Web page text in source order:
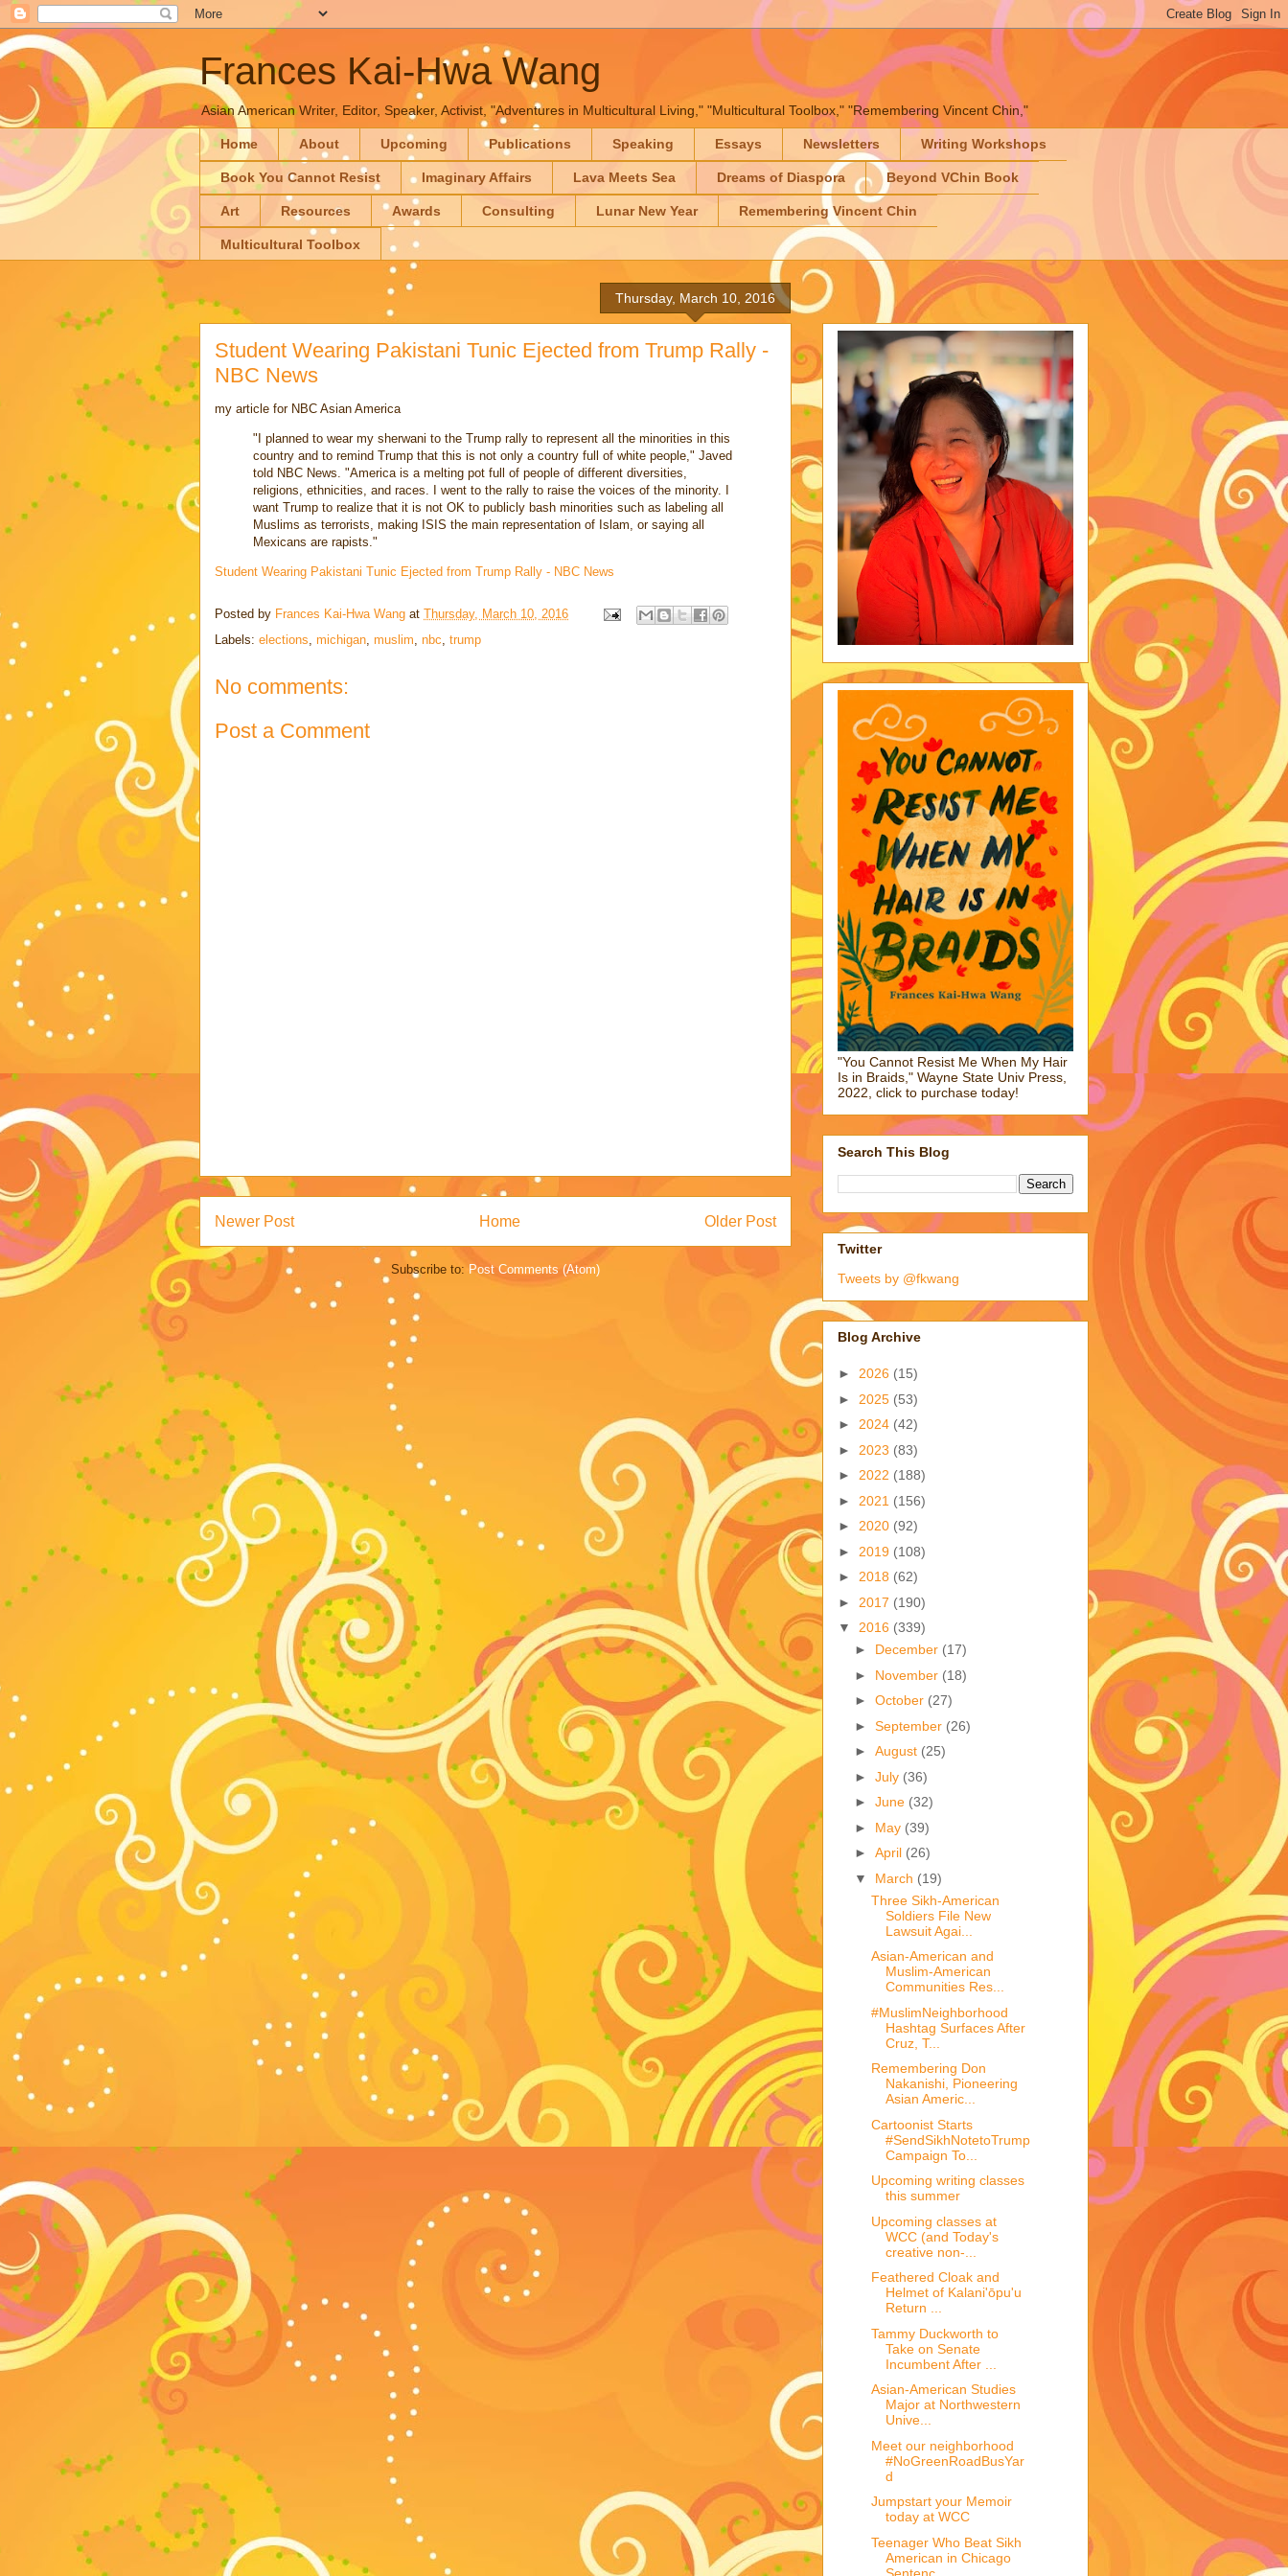
Frances Kai-Hwa Wang
Asian American Writer, Editor, Speaker, Activist, "Adventures in Multicultural Living," "Multicultural Toolbox," "Remembering Vincent Chin,"
Home About Upcoming Publications Speaking Essays Newsletters Writing Workshops
Book You Cannot Resist Imaginary Affairs Lava Meets Sea Dreams of Diaspora Beyond VChin Book
Art Resources Awards Consulting Lunar New Year Remembering Vincent Chin
Multicultural Toolbox
Thursday, March 10, 2016
Student Wearing Pakistani Tunic Ejected from Trump Rally -
NBC News
my article for NBC Asian America
"I planned to wear my sherwani to the Trump rally to represent all the minorities in this
country and to remind Trump that this is not only a country full of white people," Javed
told NBC News. "America is a melting pot full of people of different diversities,
religions, ethnicities, and races. I went to the rally to raise the voices of the minority. I
want Trump to realize that it is not OK to publicly bash minorities such as labeling all
Muslims as terrorists, making ISIS the main representation of Islam, or saying all
Mexicans are rapists."
Student Wearing Pakistani Tunic Ejected from Trump Rally - NBC News
Posted by Frances Kai-Hwa Wang at Thursday, March 10, 2016
Labels: elections, michigan, muslim, nbc, trump
No comments:
Post a Comment
Newer Post Older Post
Home
Subscribe to: Post Comments (Atom)
"You Cannot Resist Me When My Hair
Is in Braids," Wayne State Univ Press,
2022, click to purchase today!
Search This Blog
Twitter
Tweets by @fkwang
Blog Archive
► 2026 (15)
► 2025 (53)
► 2024 (42)
► 2023 (83)
► 2022 (188)
► 2021 (156)
► 2020 (92)
► 2019 (108)
► 2018 (62)
► 2017 (190)
▼ 2016 (339)
► December (17)
► November (18)
► October (27)
► September (26)
► August (25)
► July (36)
► June (32)
► May (39)
► April (26)
▼ March (19)
Three Sikh-American
Soldiers File New
Lawsuit Agai...
Asian-American and
Muslim-American
Communities Res...
#MuslimNeighborhood
Hashtag Surfaces After
Cruz, T...
Remembering Don
Nakanishi, Pioneering
Asian Americ...
Cartoonist Starts
#SendSikhNotetoTrump
Campaign To...
Upcoming writing classes
this summer
Upcoming classes at
WCC (and Today's
creative non-...
Feathered Cloak and
Helmet of Kalani'ōpu'u
Return ...
Tammy Duckworth to
Take on Senate
Incumbent After ...
Asian-American Studies
Major at Northwestern
Unive...
Meet our neighborhood
#NoGreenRoadBusYar
d
Jumpstart your Memoir
today at WCC
Teenager Who Beat Sikh
American in Chicago
Sentenc...